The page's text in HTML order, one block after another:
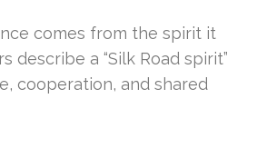
comes from the spirit it
describe a “Silk Road spirit”
cooperation, and shared